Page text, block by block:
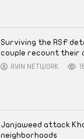
Surviving the RSF
couple recount their
AYIN NETWORK
Janjaweed attack
neighborhoods